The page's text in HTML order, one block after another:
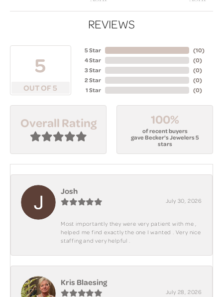
REVIEWS
5
OUT OF 5
5 Star
4 Star
3 Star
2 Star
1 Star
(10)
(0)
(0)
(0)
(0)
Overall Rating 100%
of recent buyers
gave Becker's Jewelers 5
stars
Josh
July 30, 2026
Most importantly they were very patient with me ,
helped me find exactly the one I wanted . Very nice
staffing and very helpful .
Kris Blaesing
July 28, 2026